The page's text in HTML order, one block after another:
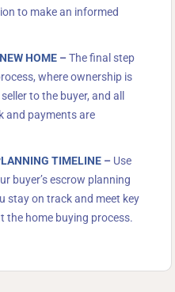
to make an informed
HOME – The final step
where ownership is
to the buyer, and all
and payments are
TIMELINE – Use
buyer’s escrow planning
stay on track and meet key
the home buying process.